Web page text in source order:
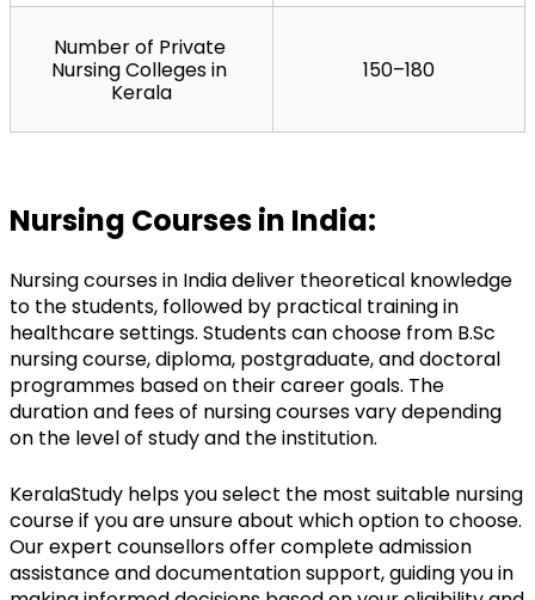
Number of Private
Nursing Colleges in
Kerala
150–180
Nursing Courses in India:
Nursing courses in India deliver theoretical knowledge
to the students, followed by practical training in
healthcare settings. Students can choose from B.Sc
nursing course, diploma, postgraduate, and doctoral
programmes based on their career goals. The
duration and fees of nursing courses vary depending
on the level of study and the institution.
KeralaStudy helps you select the most suitable nursing
course if you are unsure about which option to choose.
Our expert counsellors offer complete admission
assistance and documentation support, guiding you in